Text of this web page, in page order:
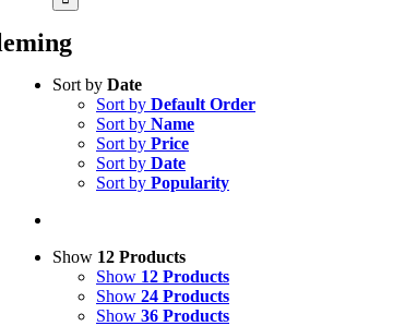
Sort by Date
Sort by Default Order
Sort by Name
Sort by Price
Sort by Date
Sort by Popularity
Show 12 Products
Show 12 Products
Show 24 Products
Show 36 Products